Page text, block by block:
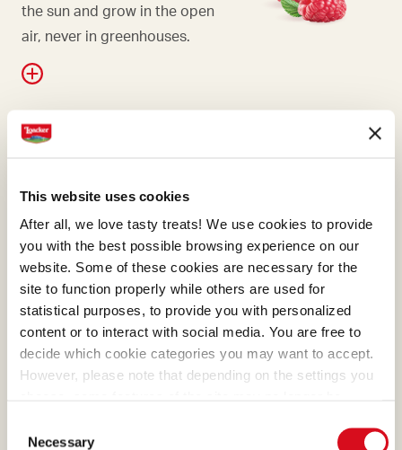
This website uses cookies
After all, we love tasty treats! We use cookies to provide
you with the best possible browsing experience on our
website. Some of these cookies are necessary for the
site to function properly while others are used for
statistical purposes, to provide you with personalized
content or to interact with social media. You are free to
decide which cookie categories you may want to accept.
However, please note that depending on the settings you
Selection
Necessary
the sun and grow in the open
air, never in greenhouses.
represent the best of
Loacker. Their meticulous
preparation was first refined
with masterly skill by Alfons
Loacker and later by his son
Armin, who preserved and
enhanced the original recipe.